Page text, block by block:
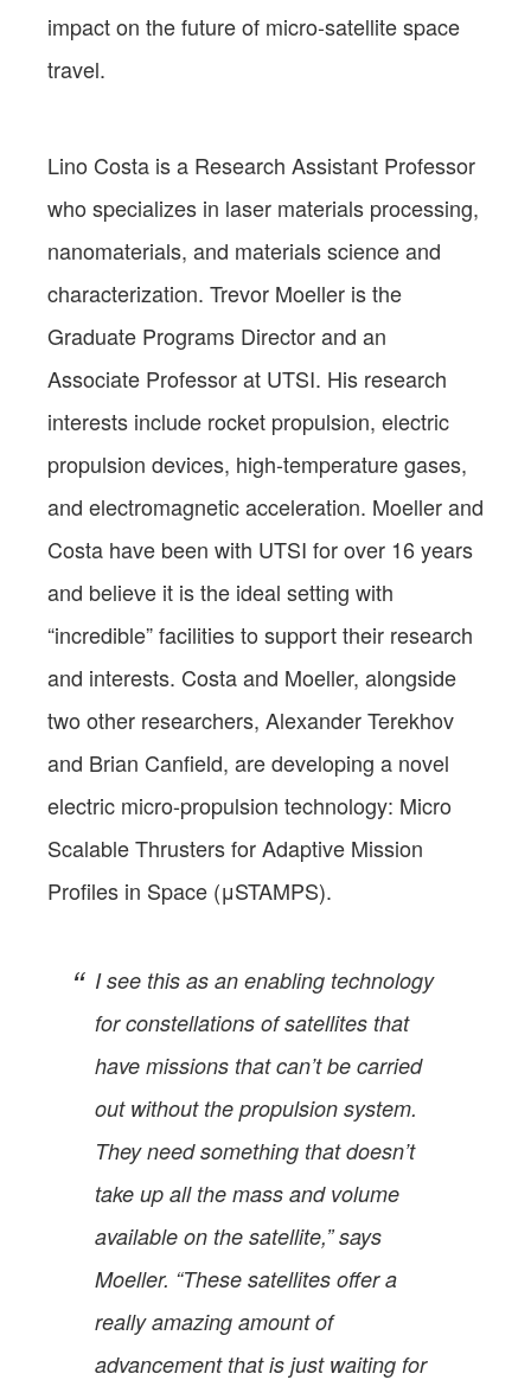
impact on the future of micro-satellite space
travel.
Lino Costa is a Research Assistant Professor
who specializes in laser materials processing,
nanomaterials, and materials science and
characterization. Trevor Moeller is the
Graduate Programs Director and an
Associate Professor at UTSI. His research
interests include rocket propulsion, electric
propulsion devices, high-temperature gases,
and electromagnetic acceleration. Moeller and
Costa have been with UTSI for over 16 years
and believe it is the ideal setting with
“incredible” facilities to support their research
and interests. Costa and Moeller, alongside
two other researchers, Alexander Terekhov
and Brian Canfield, are developing a novel
electric micro-propulsion technology: Micro
Scalable Thrusters for Adaptive Mission
Profiles in Space (μSTAMPS).
I see this as an enabling technology
for constellations of satellites that
have missions that can’t be carried
out without the propulsion system.
They need something that doesn’t
take up all the mass and volume
available on the satellite,” says
Moeller. “These satellites offer a
really amazing amount of
advancement that is just waiting for